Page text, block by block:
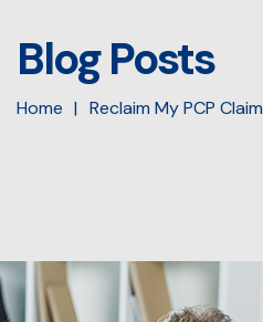
Blog Posts
Home Reclaim My PCP Claim